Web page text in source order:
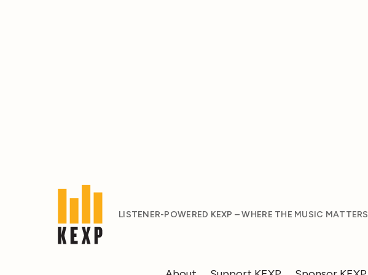
LISTENER-POWERED KEXP – WHERE THE MUSIC MATTERS